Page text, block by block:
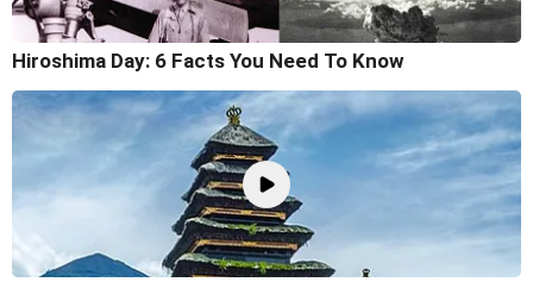
Hiroshima Day: 6 Facts You Need To Know